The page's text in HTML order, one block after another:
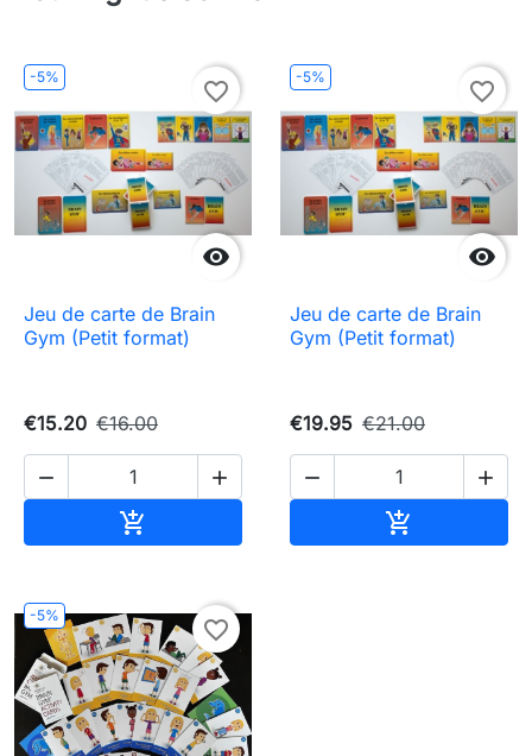
-5%

favorite_border
Jeu de carte de Brain
Gym (Petit format)
€15.20 €16.00
 

-5%

favorite_border
Jeu de carte de Brain
Gym (Petit format)
€19.95 €21.00
 

-5%
favorite_border